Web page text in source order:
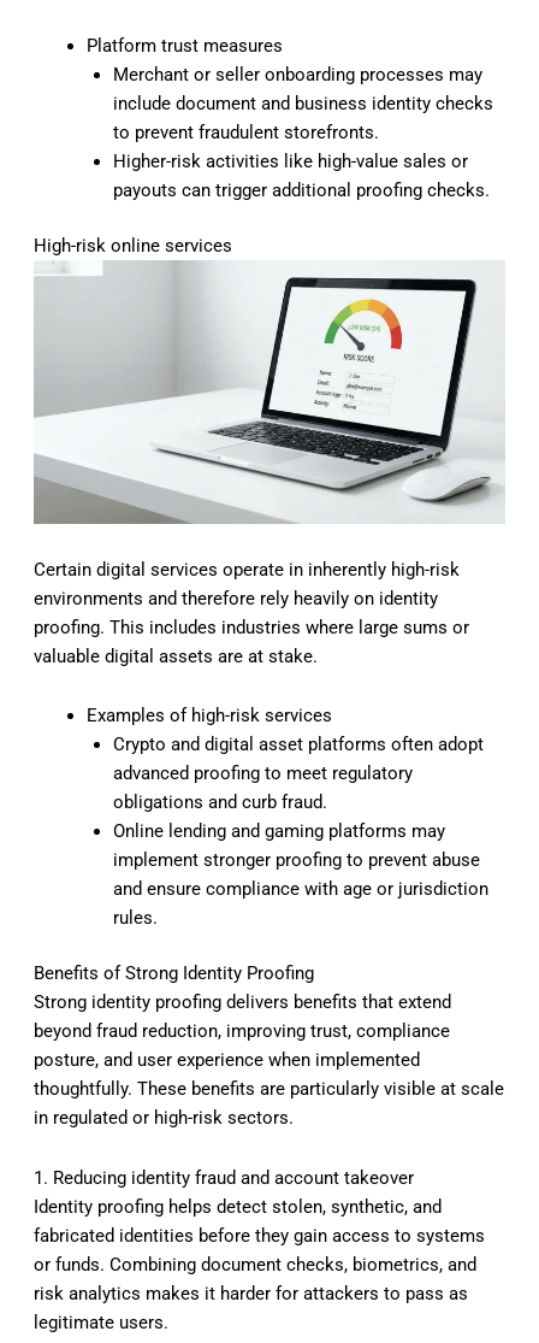
Platform trust measures
Merchant or seller onboarding processes may
include document and business identity checks
to prevent fraudulent storefronts.
Higher-risk activities like high-value sales or
payouts can trigger additional proofing checks.
High-risk online services
Certain digital services operate in inherently high-risk
environments and therefore rely heavily on identity
proofing. This includes industries where large sums or
valuable digital assets are at stake.
Examples of high-risk services
Crypto and digital asset platforms often adopt
advanced proofing to meet regulatory
obligations and curb fraud.
Online lending and gaming platforms may
implement stronger proofing to prevent abuse
and ensure compliance with age or jurisdiction
rules.
Benefits of Strong Identity Proofing
Strong identity proofing delivers benefits that extend
beyond fraud reduction, improving trust, compliance
posture, and user experience when implemented
thoughtfully. These benefits are particularly visible at scale
in regulated or high-risk sectors.
1. Reducing identity fraud and account takeover
Identity proofing helps detect stolen, synthetic, and
fabricated identities before they gain access to systems
or funds. Combining document checks, biometrics, and
risk analytics makes it harder for attackers to pass as
legitimate users.